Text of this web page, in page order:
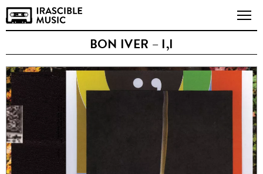
BON IVER – I,I